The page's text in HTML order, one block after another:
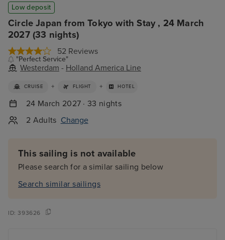
Circle Japan from Tokyo with Stay , 24 March
2027 (33 nights)
52 Reviews
"Perfect Service"
Westerdam - Holland America Line
Low deposit
CRUISE + FLIGHT + HOTEL
24 March 2027 · 33 nights
2 Adults Change
This sailing is not available
Please search for a similar sailing below
Search similar sailings
ID:393626